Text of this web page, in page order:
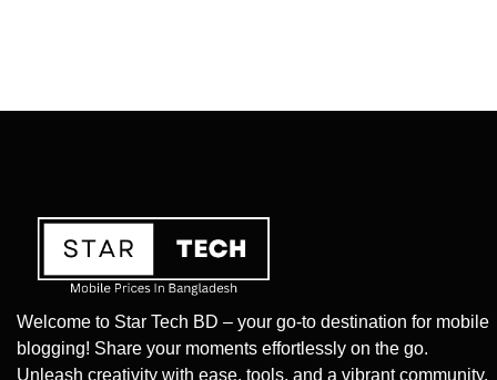
Welcome to Star Tech BD – your go-to destination for mobile
blogging! Share your moments effortlessly on the go.
Unleash creativity with ease, tools, and a vibrant community.